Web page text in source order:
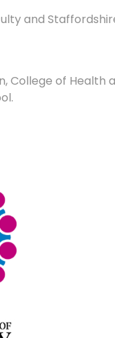
and
College of Health